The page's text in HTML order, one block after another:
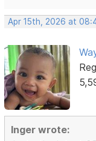
Apr 15th, 2026 at
Inger wrote: